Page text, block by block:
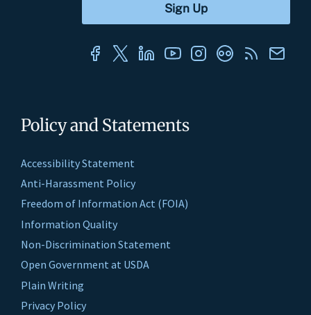
Policy and Statements
Accessibility Statement
Anti-Harassment Policy
Freedom of Information Act (FOIA)
Information Quality
Non-Discrimination Statement
Open Government at USDA
Plain Writing
Privacy Policy